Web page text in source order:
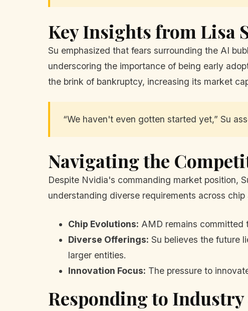
Key Insights from Lisa
Su emphasized that fears surrounding the AI
underscoring the importance of being early
the brink of bankruptcy, increasing its market
“We haven't even gotten started yet,” Su
Navigating the
Despite Nvidia's commanding market position,
understanding diverse requirements across
Chip Evolutions: AMD remains committed
Diverse Offerings: Su believes the future
larger entities.
Innovation Focus: The pressure to
Responding to Industry